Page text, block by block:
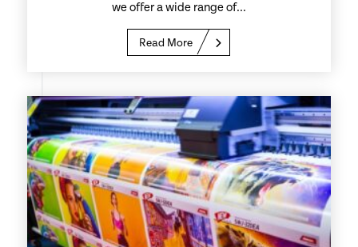
we offer a wide range of...
Read More